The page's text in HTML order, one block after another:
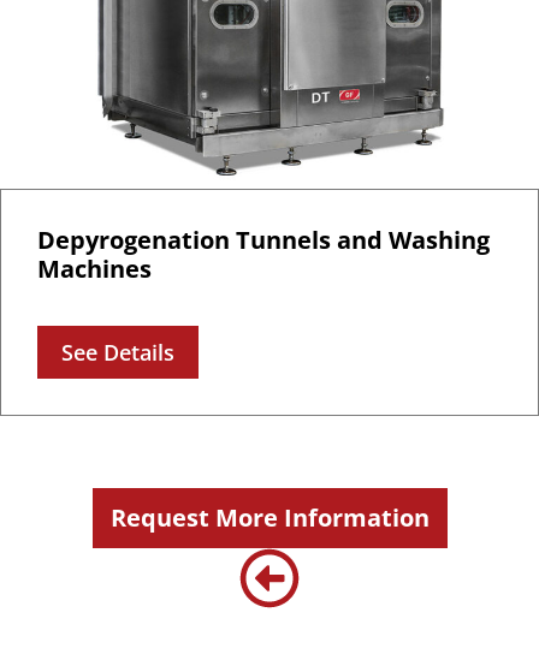
Depyrogenation Tunnels and Washing
Machines
See Details
Request More Information